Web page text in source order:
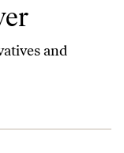
and